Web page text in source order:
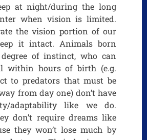
at night/during the long
when vision is limited.
the vision portion of our
it intact. Animals born
of instinct, who can
within hours of birth (e.g.
to predators that must be
from day one) don’t have
adaptability like we do.
don’t require dreams like
they won’t lose much by